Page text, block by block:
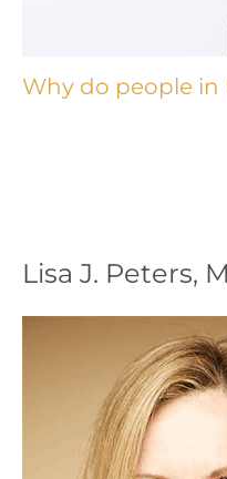
Why do people in
Lisa J. Peters,